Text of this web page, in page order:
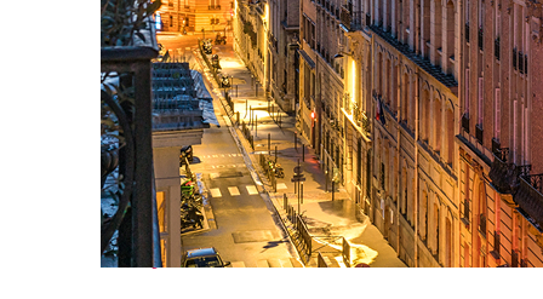
Perfect weekend in Paris